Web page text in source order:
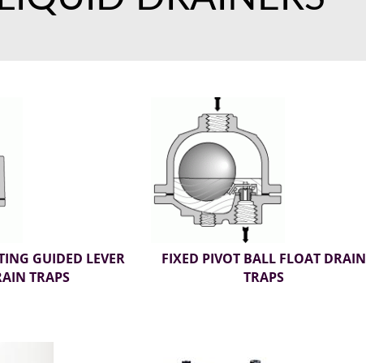
GUIDED LEVER
TRAPS
FIXED PIVOT BALL FLOAT DRAIN
TRAPS